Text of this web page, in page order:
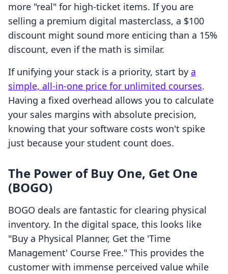
more "real" for high-ticket items. If you are
selling a premium digital masterclass, a $100
discount might sound more enticing than a 15%
discount, even if the math is similar.
If unifying your stack is a priority, start by a
simple, all-in-one price for unlimited courses.
Having a fixed overhead allows you to calculate
your sales margins with absolute precision,
knowing that your software costs won't spike
just because your student count does.
The Power of Buy One, Get One
(BOGO)
BOGO deals are fantastic for clearing physical
inventory. In the digital space, this looks like
"Buy a Physical Planner, Get the 'Time
Management' Course Free." This provides the
customer with immense perceived value while